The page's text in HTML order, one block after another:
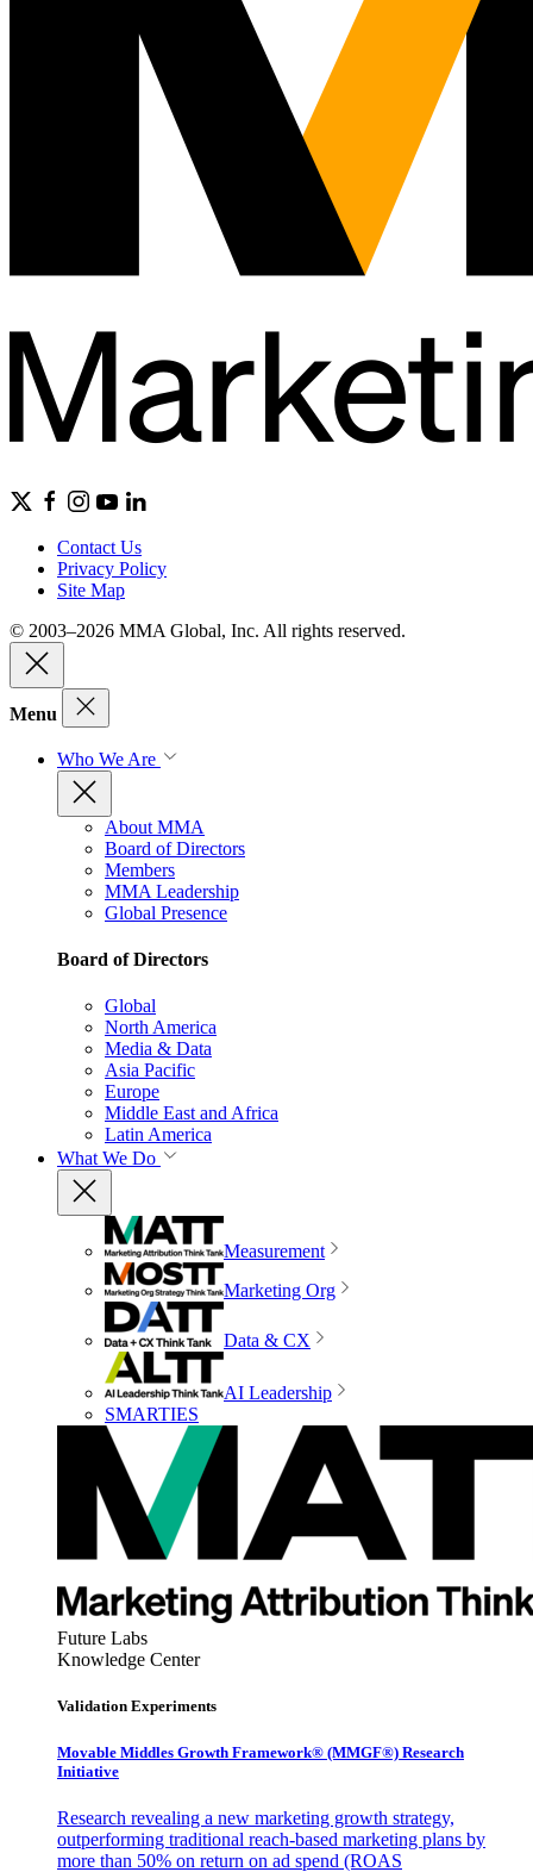
Contact Us
Privacy Policy
Site Map
© 2003–2026 MMA Global, Inc. All rights reserved.
Menu
Who We Are
About MMA
Board of Directors
Members
MMA Leadership
Global Presence
Board of Directors
Global
North America
Media & Data
Asia Pacific
Europe
Middle East and Africa
Latin America
What We Do
Measurement
Marketing Org
Data & CX
AI Leadership
SMARTIES
Future Labs
Knowledge Center
Validation Experiments
Movable Middles Growth Framework® (MMGF®) Research
Initiative
Research revealing a new marketing growth strategy,
outperforming traditional reach-based marketing plans by
more than 50% on return on ad spend (ROAS